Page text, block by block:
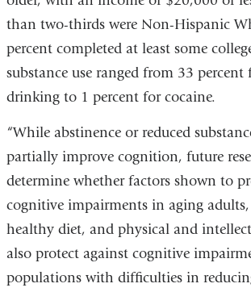
than two-thirds were Non-Hispanic
percent completed at least some
substance use ranged from 33 percent
drinking to 1 percent for cocaine.
“While abstinence or reduced
partially improve cognition, future
determine whether factors shown to
cognitive impairments in aging adults,
healthy diet, and physical and
also protect against cognitive
populations with difficulties in